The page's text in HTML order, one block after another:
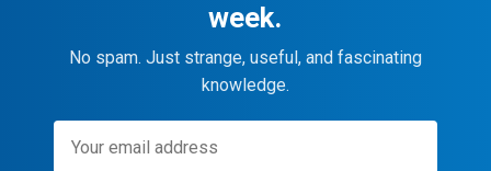
week.
No spam. Just strange, useful, and fascinating
knowledge.